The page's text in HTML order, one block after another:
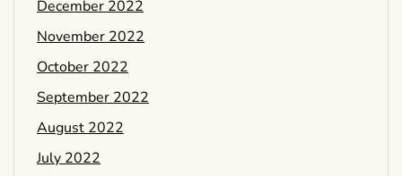
December 2022
November 2022
October 2022
September 2022
August 2022
July 2022